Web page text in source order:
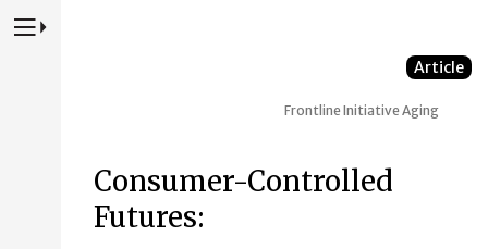
Press to Toggle Website Primary Navigation
Article
Frontline InitiativeAging
Consumer-Controlled
Futures: